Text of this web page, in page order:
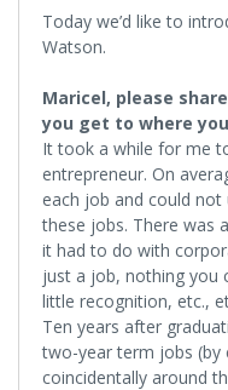
Today we’d like to
Watson.
Maricel, please
you get to where
It took a while for me
entrepreneur. On
each job and could
these jobs. There was
it had to do with
just a job, nothing you
little recognition, etc.,
Ten years after
two-year term jobs (by
coincidentally around